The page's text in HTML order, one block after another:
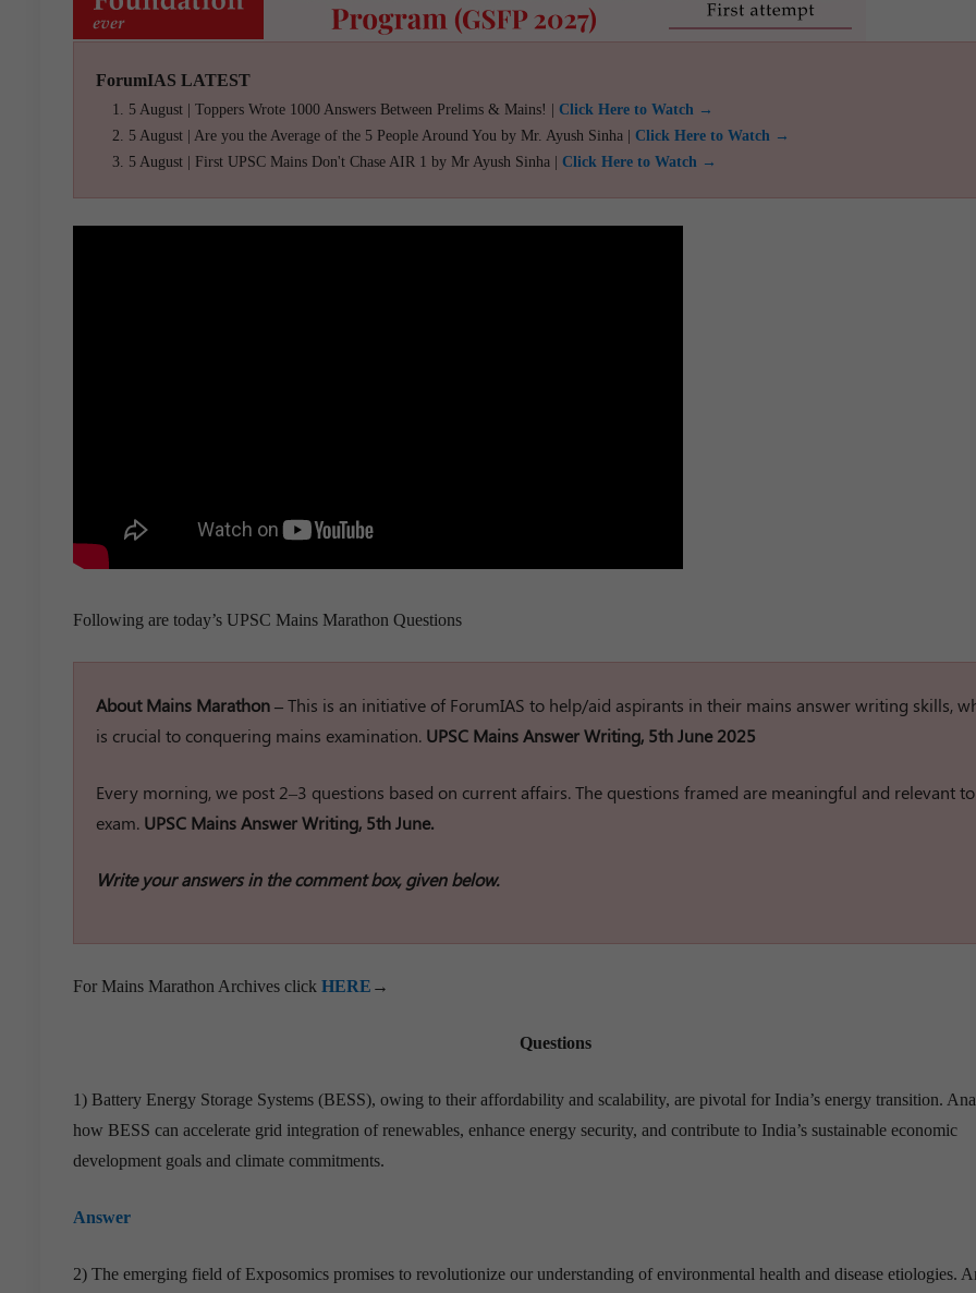
ForumIAS LATEST
5 August | Toppers Wrote 1000 Answers Between Prelims & Mains! | Click Here to Watch →
5 August | Are you the Average of the 5 People Around You by Mr. Ayush Sinha | Click Here to Watch →
5 August | First UPSC Mains Don't Chase AIR 1 by Mr Ayush Sinha | Click Here to Watch →
Following are today’s UPSC Mains Marathon Questions
About Mains Marathon –This is an initiative of ForumIAS to help/aid aspirants in their mains answer writing skills,
is crucial to conquering mains examination. UPSC Mains Answer Writing, 5th June 2025
Every morning, we post 2–3 questions based on current affairs. The questions framed are meaningful and relevant
exam. UPSC Mains Answer Writing, 5th June.
Write your answers in the comment box, given below.
For Mains Marathon Archives click HERE →
Questions
1) Battery Energy Storage Systems (BESS), owing to their affordability and scalability, are pivotal for India’s energy transition.
how BESS can accelerate grid integration of renewables, enhance energy security, and contribute to India’s sustainable economic
development goals and climate commitments.
Answer
2) The emerging field of Exposomics promises to revolutionize our understanding of environmental health and disease etiologies.